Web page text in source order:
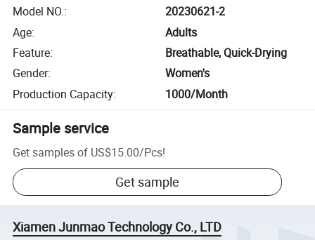
Model NO.:
20230621-2
Age:
Adults
Feature:
Breathable, Quick-Drying
Gender:
Women's
Production Capacity: 1000/Month
Sample service
Get samples of US$15.00/Pcs!
Get sample
Xiamen Junmao Technology Co., LTD